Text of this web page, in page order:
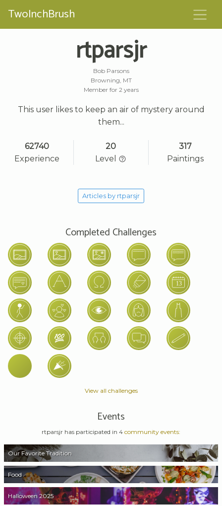
TwoInchBrush
rtparsjr
Bob Parsons
Browning, MT
Member for 2 years
This user likes to keep an air of mystery around
them...
62740
Experience
20
Level
317
Paintings
Articles by rtparsjr
Completed Challenges
View all challenges
Events
rtparsjr has participated in 4 community events:
Our Favorite Tradition
Food
Halloween 2025